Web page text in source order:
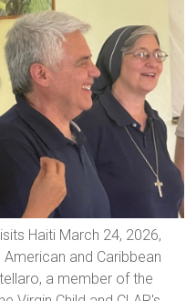
Haiti March 24, 2026,
and Caribbean
a member of the